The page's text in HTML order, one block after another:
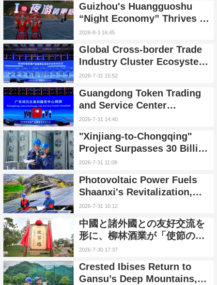
Guizhou's Huangguoshu
“Night Economy” Thrives as
Inbound and Family Tourism
2026-8-3 16:45
Global Cross-border Trade
Industry Cluster Ecosystem
Conference Held in Nansha,
2026-7-31 15:52
Guangdong Token Trading
and Service Center
Launched, Unveiling AI
Package
2026-7-31 14:40
"Xinjiang-to-Chongqing"
Project Surpasses 30 Billion
kWh in Cumulative Power
2026-7-31 11:08
Photovoltaic Power Fuels
Shaanxi's Revitalization,
Delivering Sunshine
Dividends to Villages and
Households
2026-7-31 10:12
中國と諸外國との友好交流を
形に、柳林酒業が「使節の
路」を整備
2026-7-30 17:37
Crested Ibises Return to
Gansu’s Deep Mountains,